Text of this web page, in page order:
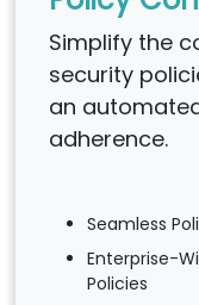
Simplify the
security
an
adherence.
Seamless
Enterprise-
Policies